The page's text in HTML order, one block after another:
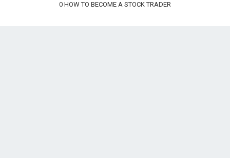
0 HOW TO BECOME A STOCK TRADER